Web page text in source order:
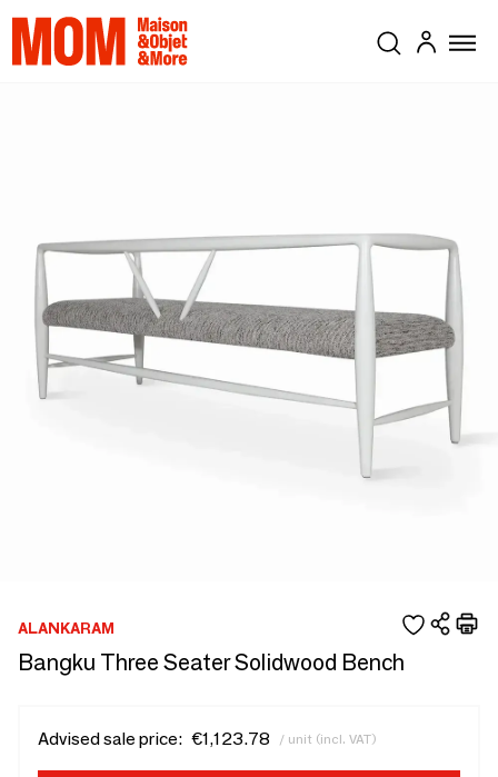
ALANKARAM
Bangku Three Seater Solidwood Bench
Advised sale price: €1,123.78 / unit (incl. VAT)